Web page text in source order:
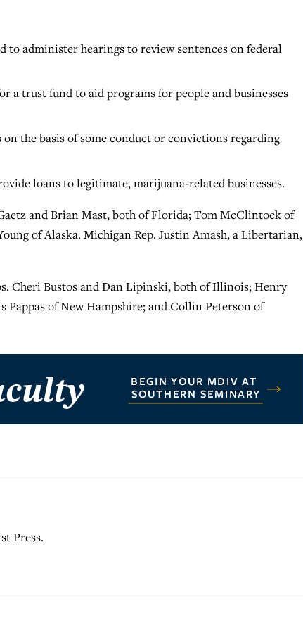
to administer hearings to review sentences on federal
a trust fund to aid programs for people and businesses
the basis of some conduct or convictions regarding
loans to legitimate, marijuana-related businesses.
and Brian Mast, both of Florida; Tom McClintock of
of Alaska. Michigan Rep. Justin Amash, a Libertarian,
Cheri Bustos and Dan Lipinski, both of Illinois; Henry
Pappas of New Hampshire; and Collin Peterson of
Press.